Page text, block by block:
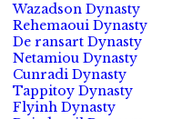
Wazadson Dynasty
Rehemaoui Dynasty
De ransart Dynasty
Netamiou Dynasty
Cunradi Dynasty
Tappitoy Dynasty
Flyinh Dynasty